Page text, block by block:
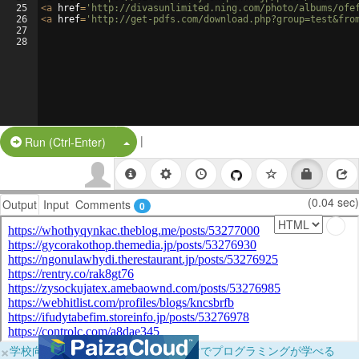
25
26
27
28
<a href= 'http://divasunlimited.ning.com/photo/albums/
<a href= 'http://get-pdfs.com/
Run (Ctrl-Enter) Split Button!
|
Output Input Comments 0 (0.04 sec)
×学校向けに無料提供中！ブラウザだけでプログラミングが学べる